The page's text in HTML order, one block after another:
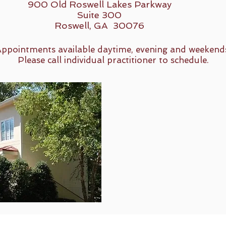
900 Old Roswell Lakes Parkway
Suite 300
Roswell, GA 30076
available daytime, evening and
Please call individual practitioner to schedule.